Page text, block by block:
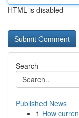
HTML is disabled
Search
Published News
1 How